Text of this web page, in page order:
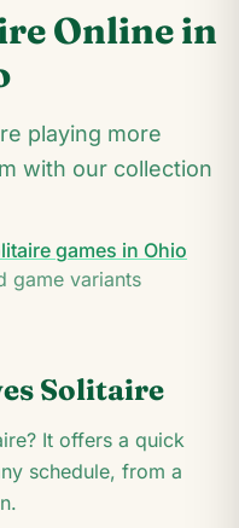
10
♦ K
K
K
Online in
playing more
with our collection
games in Ohio
game variants
Solitaire
It offers a quick
schedule, from a